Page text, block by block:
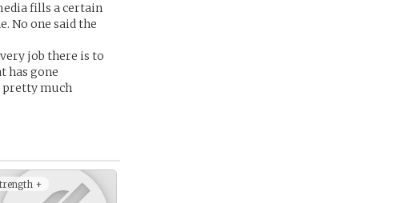
fills a certain
No one said the
job there is to
has gone
pretty much
+